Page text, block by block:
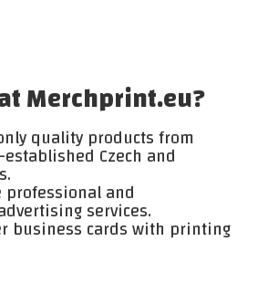
Merchprint.eu?
quality products from
Czech and
and
services.
business cards with printing